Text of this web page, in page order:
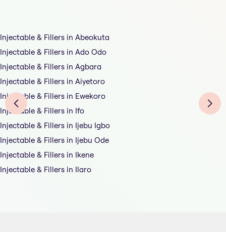
Injectable & Fillers in Abeokuta
Injectable & Fillers in Ado Odo
Injectable & Fillers in Agbara
Injectable & Fillers in Aiyetoro
Injectable & Fillers in Ewekoro
Injectable & Fillers in Ifo
Injectable & Fillers in Ijebu Igbo
Injectable & Fillers in Ijebu Ode
Injectable & Fillers in Ikene
Injectable & Fillers in Ilaro